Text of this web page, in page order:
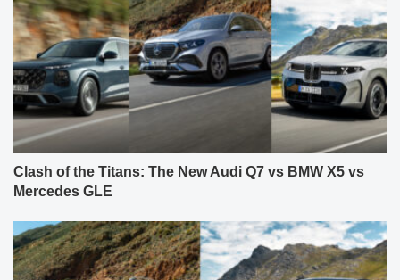
Clash of the Titans: The New Audi Q7 vs BMW X5 vs
Mercedes GLE